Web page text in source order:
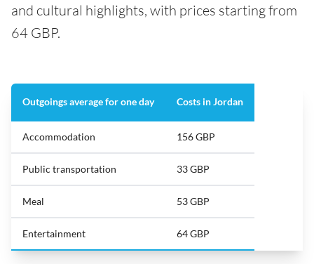
and cultural highlights, with prices starting from
64 GBP.
Outgoings average for one day Costs in Jordan
Accommodation 156 GBP
Public transportation 33 GBP
Meal 53 GBP
Entertainment 64 GBP